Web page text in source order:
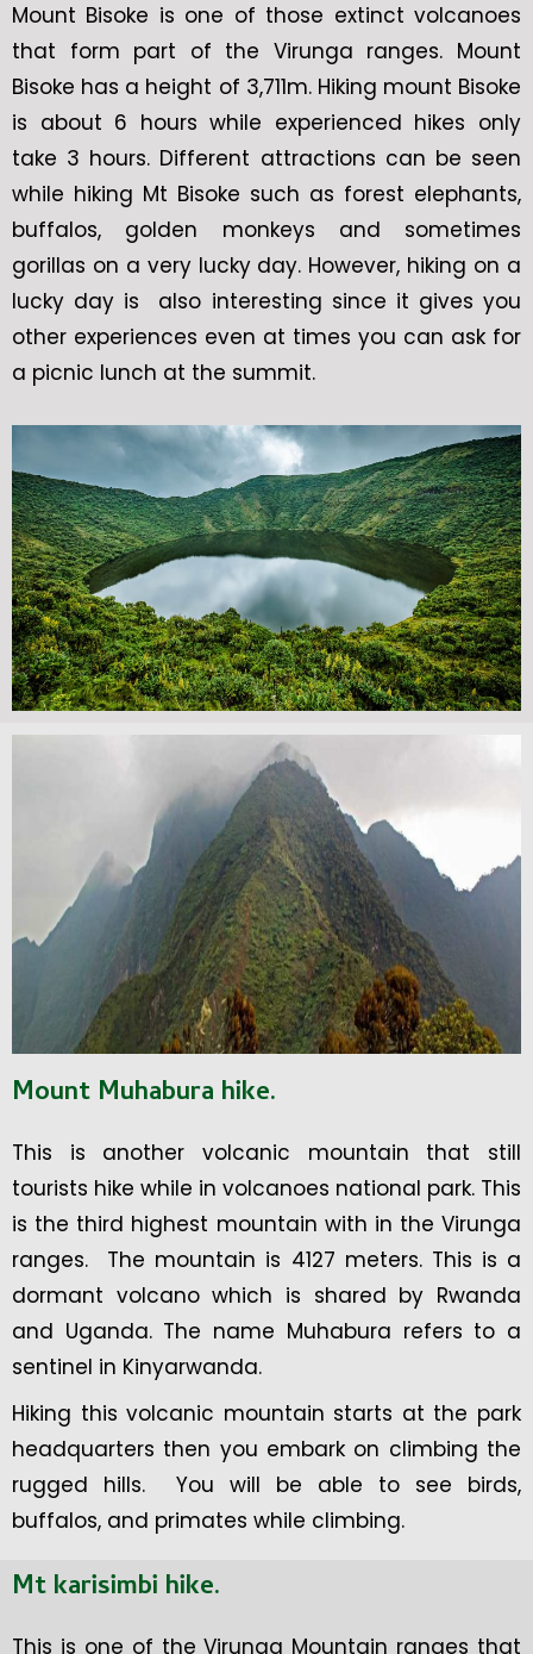
Mount Bisoke is one of those extinct volcanoes
that form part of the Virunga ranges. Mount
Bisoke has a height of 3,711m. Hiking mount Bisoke
is about 6 hours while experienced hikes only
take 3 hours. Different attractions can be seen
while hiking Mt Bisoke such as forest elephants,
buffalos, golden monkeys and sometimes
gorillas on a very lucky day. However, hiking on a
lucky day is also interesting since it gives you
other experiences even at times you can ask for
a picnic lunch at the summit.
Mount Muhabura hike.
This is another volcanic mountain that still
tourists hike while in volcanoes national park. This
is the third highest mountain with in the Virunga
ranges. The mountain is 4127 meters. This is a
dormant volcano which is shared by Rwanda
and Uganda. The name Muhabura refers to a
sentinel in Kinyarwanda.
Hiking this volcanic mountain starts at the park
headquarters then you embark on climbing the
rugged hills. You will be able to see birds,
buffalos, and primates while climbing.
Mt karisimbi hike.
This is one of the Virunga Mountain ranges that